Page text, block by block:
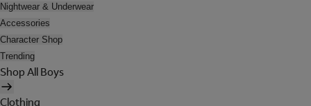
Nightwear & Underwear
Accessories
Character Shop
Trending
Shop All Boys
Clothing